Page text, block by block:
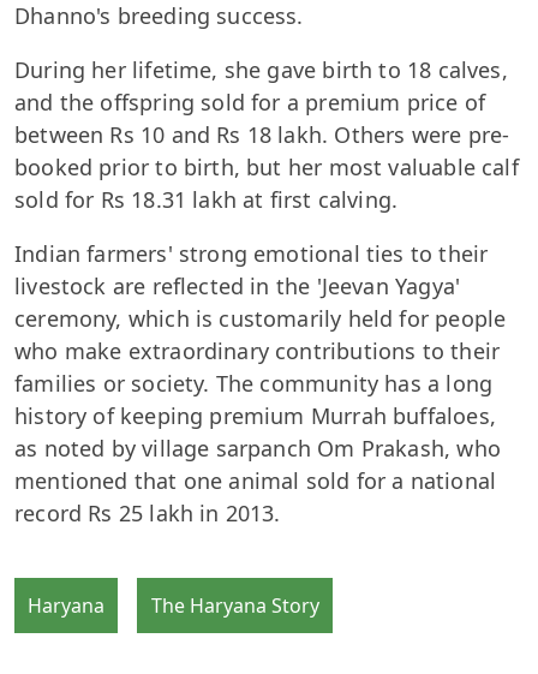
Dhanno's breeding success.
During her lifetime, she gave birth to 18 calves,
and the offspring sold for a premium price of
between Rs 10 and Rs 18 lakh. Others were pre-
booked prior to birth, but her most valuable calf
sold for Rs 18.31 lakh at first calving.
Indian farmers' strong emotional ties to their
livestock are reflected in the 'Jeevan Yagya'
ceremony, which is customarily held for people
who make extraordinary contributions to their
families or society. The community has a long
history of keeping premium Murrah buffaloes,
as noted by village sarpanch Om Prakash, who
mentioned that one animal sold for a national
record Rs 25 lakh in 2013.
Haryana The Haryana Story